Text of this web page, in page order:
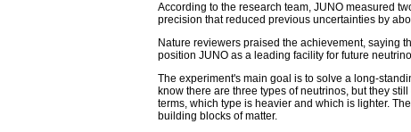
According to the research team, JUNO measured
precision that reduced previous uncertainties by
Nature reviewers praised the achievement, saying
position JUNO as a leading facility for future
The experiment's main goal is to solve a long-
know there are three types of neutrinos, but they
terms, which type is heavier and which is lighter.
building blocks of matter.